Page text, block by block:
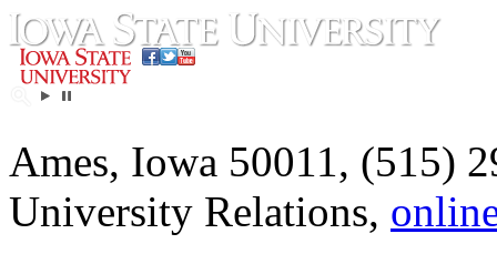
Ames, Iowa 50011, (515)
University Relations,